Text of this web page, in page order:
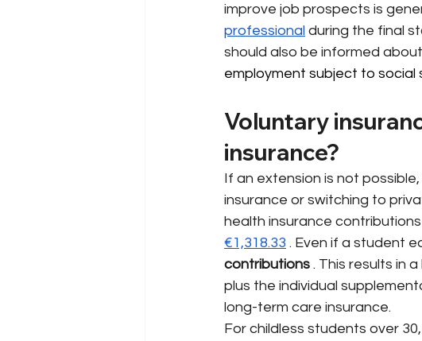
improve job prospects is
professional during the final
should also be informed
employment subject to social
Voluntary
insurance?
If an extension is not
insurance or switching to
health insurance
€1,318.33 . Even if a student
contributions . This results in
plus the individual
long-term care insurance.
For childless students over